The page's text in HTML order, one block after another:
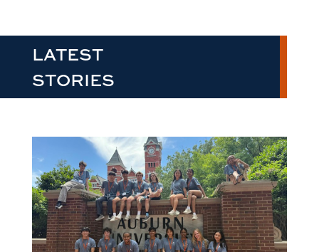
LATEST
STORIES